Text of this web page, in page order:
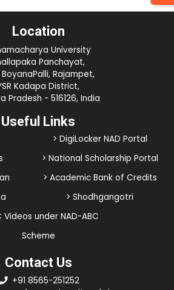
Location
University
Panchayat,
Rajampet,
Kadapa District,
Pradesh - 516126, India
Useful Links
> DigiLocker NAD Portal
> National Scholarship Portal
> Academic Bank of Credits
> Shodhgangotri
Videos under NAD-ABC
Scheme
Contact Us
+91 8565-251252